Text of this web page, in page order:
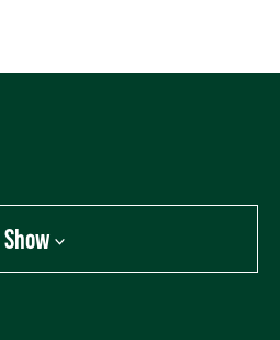
Show